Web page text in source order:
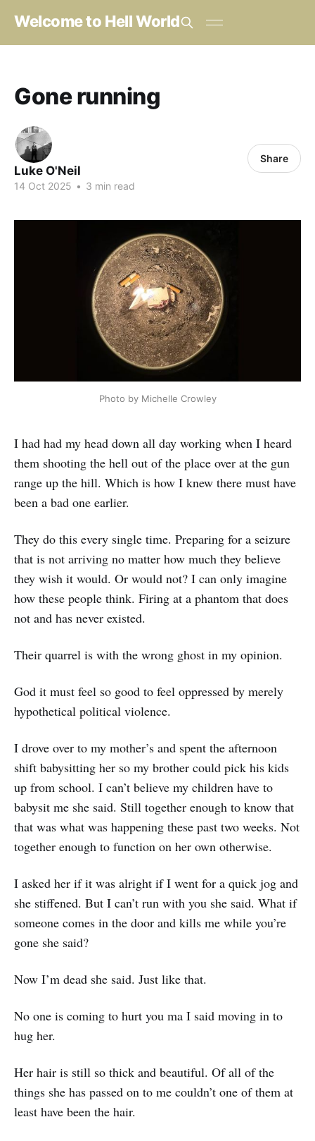
Welcome to Hell World
Gone running
Luke O'Neil
14 Oct 2025 • 3 min read
Share
Photo by Michelle Crowley
I had had my head down all day working when I heard
them shooting the hell out of the place over at the gun
range up the hill. Which is how I knew there must have
been a bad one earlier.
They do this every single time. Preparing for a seizure
that is not arriving no matter how much they believe
they wish it would. Or would not? I can only imagine
how these people think. Firing at a phantom that does
not and has never existed.
Their quarrel is with the wrong ghost in my opinion.
God it must feel so good to feel oppressed by merely
hypothetical political violence.
I drove over to my mother’s and spent the afternoon
shift babysitting her so my brother could pick his kids
up from school. I can’t believe my children have to
babysit me she said. Still together enough to know that
that was what was happening these past two weeks. Not
together enough to function on her own otherwise.
I asked her if it was alright if I went for a quick jog and
she stiffened. But I can’t run with you she said. What if
someone comes in the door and kills me while you’re
gone she said?
Now I’m dead she said. Just like that.
No one is coming to hurt you ma I said moving in to
hug her.
Her hair is still so thick and beautiful. Of all of the
things she has passed on to me couldn’t one of them at
least have been the hair.